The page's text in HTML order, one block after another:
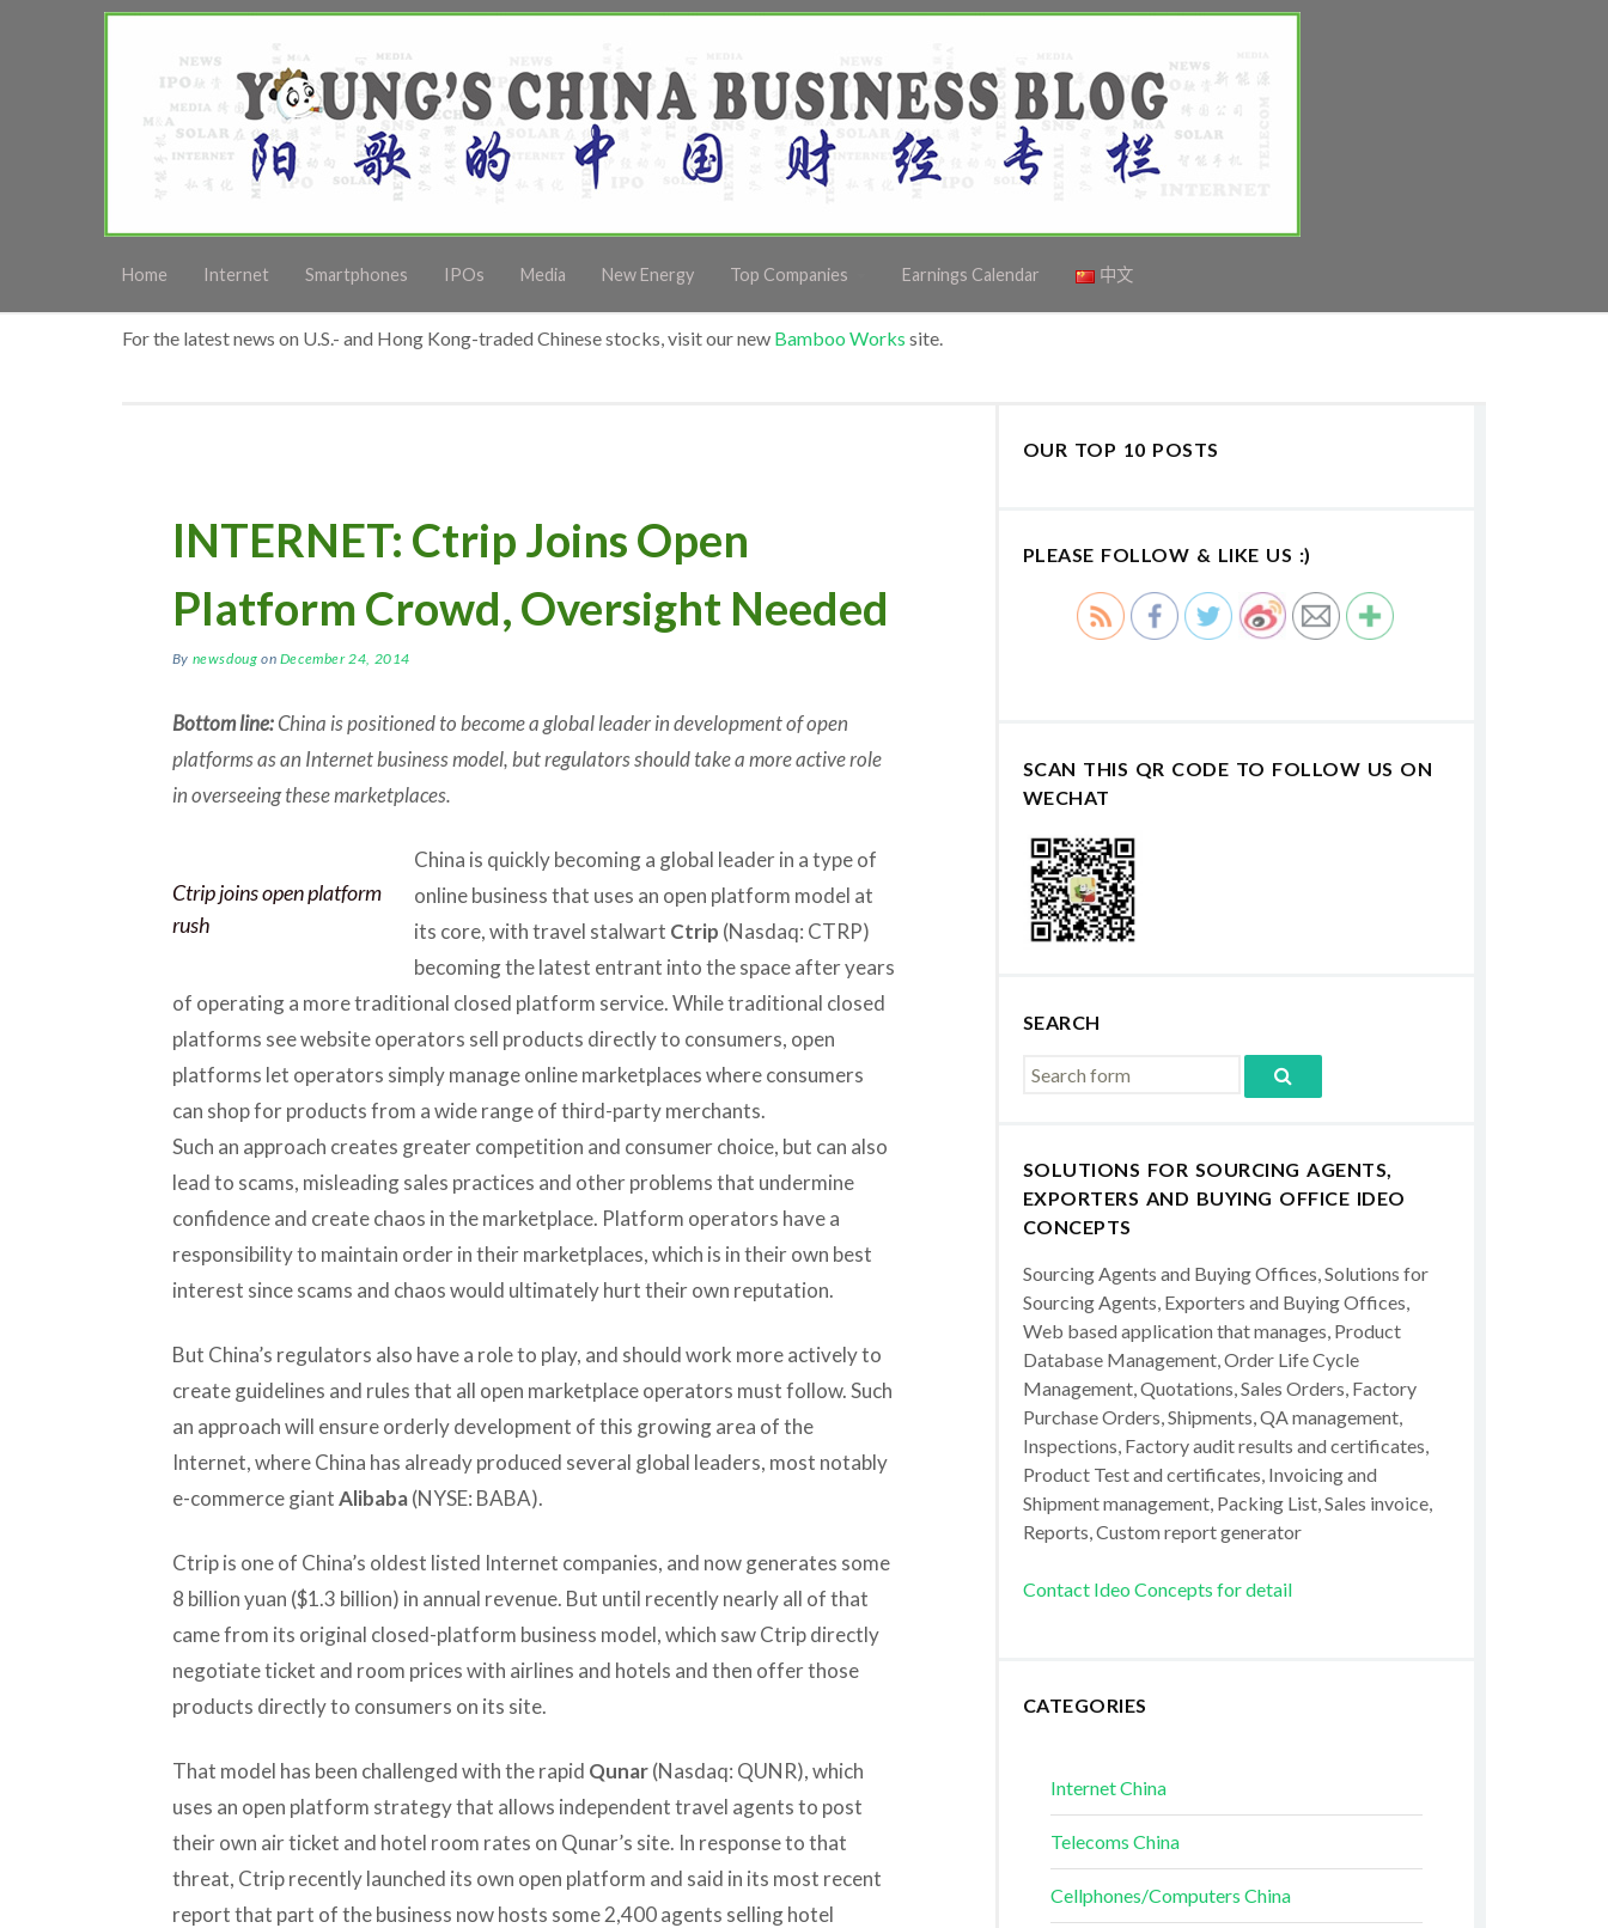
Home Internet Smartphones IPOs Media New Energy Top Companies Earnings Calendar 中文
For the latest news on U.S.- and Hong Kong-traded Chinese stocks, visit our new Bamboo Works site.
INTERNET: Ctrip Joins Open
Platform Crowd, Oversight Needed
By newsdoug on December 24, 2014
Bottom line:China is positioned to become a global leader in development of open
platforms as an Internet business model, but regulators should take a more active role
in overseeing these marketplaces.
Ctrip joins open platform
rush
China is quickly becoming a global leader in a type of
online business that uses an open platform model at
its core, with travel stalwart Ctrip (Nasdaq: CTRP)
becoming the latest entrant into the space after years
of operating a more traditional closed platform service. While traditional closed
platforms see website operators sell products directly to consumers, open
platforms let operators simply manage online marketplaces where consumers
can shop for products from a wide range of third-party merchants.
Such an approach creates greater competition and consumer choice, but can also
lead to scams, misleading sales practices and other problems that undermine
confidence and create chaos in the marketplace. Platform operators have a
responsibility to maintain order in their marketplaces, which is in their own best
interest since scams and chaos would ultimately hurt their own reputation.
But China’s regulators also have a role to play, and should work more actively to
create guidelines and rules that all open marketplace operators must follow. Such
an approach will ensure orderly development of this growing area of the
Internet, where China has already produced several global leaders, most notably
e-commerce giantAlibaba(NYSE: BABA).
Ctrip is one of China’s oldest listed Internet companies, and now generates some
8 billion yuan ($1.3 billion) in annual revenue. But until recently nearly all of that
came from its original closed-platform business model, which saw Ctrip directly
negotiate ticket and room prices with airlines and hotels and then offer those
products directly to consumers on its site.
That model has been challenged with the rapid Qunar(Nasdaq: QUNR), which
uses an open platform strategy that allows independent travel agents to post
their own air ticket and hotel room rates on Qunar’s site. In response to that
threat, Ctrip recently launched its own open platform and said in its most recent
report that part of the business now hosts some 2,400 agents selling hotel
OUR TOP 10 POSTS
PLEASE FOLLOW & LIKE US :)
SCAN THIS QR CODE TO FOLLOW US ON
WECHAT
SEARCH
SOLUTIONS FOR SOURCING AGENTS,
EXPORTERS AND BUYING OFFICE IDEO
CONCEPTS
Sourcing Agents and Buying Offices, Solutions for
Sourcing Agents, Exporters and Buying Offices,
Web based application that manages, Product
Database Management, Order Life Cycle
Management, Quotations, Sales Orders, Factory
Purchase Orders, Shipments, QA management,
Inspections, Factory audit results and certificates,
Product Test and certificates, Invoicing and
Shipment management, Packing List, Sales invoice,
Reports, Custom report generator
Contact Ideo Concepts for detail
CATEGORIES
Internet China
Telecoms China
Cellphones/Computers China